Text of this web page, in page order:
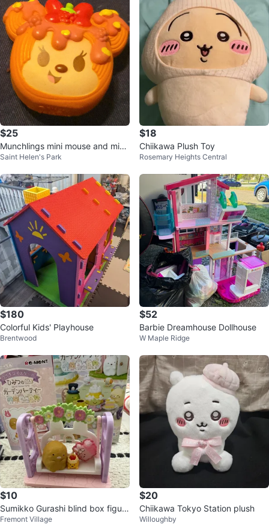
$25
Munchlings mini mouse and mick
ey mouse mini figures
Saint Helen's Park
$18
Chiikawa Plush Toy
Rosemary Heights Central
$180
Colorful Kids' Playhouse
Brentwood
$52
Barbie Dreamhouse Dollhouse
W Maple Ridge
$10
Sumikko Gurashi blind box figuri
nes +2 plush key chains
Fremont Village
$20
Chiikawa Tokyo Station plush
Willoughby